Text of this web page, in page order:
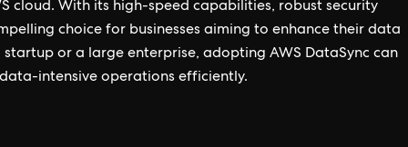
cloud. With its high-speed capabilities, robust security
choice for businesses aiming to enhance their data
or a large enterprise, adopting AWS DataSync can
intensive operations efficiently.